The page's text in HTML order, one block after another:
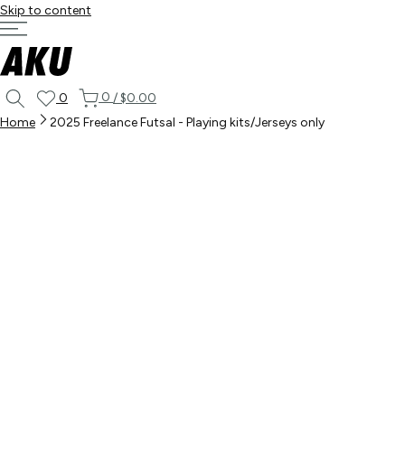
Skip to content
0 0 /$0.00
Home
2025 Freelance Futsal - Playing kits/Jerseys only